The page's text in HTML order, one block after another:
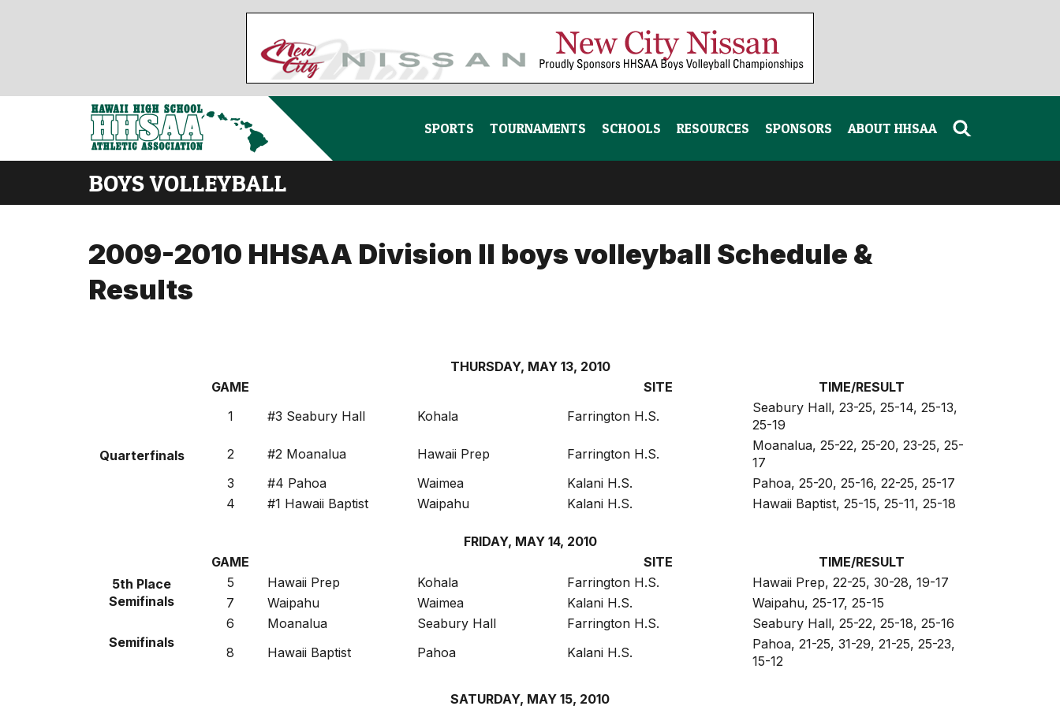
SPORTS TOURNAMENTS SCHOOLS RESOURCES SPONSORS ABOUT HHSAA
BOYS VOLLEYBALL
2009-2010 HHSAA Division II boys volleyball Schedule &
Results
THURSDAY, MAY 13, 2010
GAME
SITE TIME/RESULT
Quarterfinals
1 #3 Seabury Hall Kohala Farrington H.S.
Seabury Hall, 23-25, 25-14, 25-13,
25-19
2
#2 Moanalua Hawaii Prep Farrington H.S.
Moanalua, 25-22, 25-20, 23-25, 25-
17
3
#4 Pahoa Waimea Kalani H.S.
Pahoa, 25-20, 25-16, 22-25, 25-17
4
#1 Hawaii Baptist Waipahu Kalani H.S. Hawaii Baptist, 25-15, 25-11, 25-18
FRIDAY, MAY 14, 2010
GAME
SITE
TIME/RESULT
5th Place
Semifinals
5 Hawaii Prep Kohala Farrington H.S.
Hawaii Prep, 22-25, 30-28, 19-17
7
Waipahu Waimea Kalani H.S. Waipahu, 25-17, 25-15
Semifinals
6 Moanalua Seabury Hall Farrington H.S.
Seabury Hall, 25-22, 25-18, 25-16
8
Hawaii Baptist Pahoa Kalani H.S.
Pahoa, 21-25, 31-29, 21-25, 25-23,
15-12
SATURDAY, MAY 15, 2010